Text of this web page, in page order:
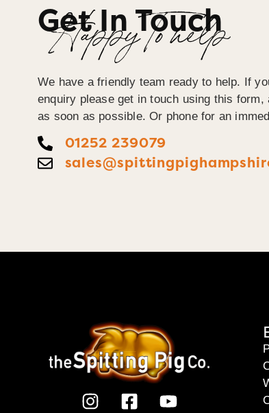
Get In Touch
Happy To help
We have a friendly team ready to help. If
enquiry please get in touch using this
as soon as possible. Or phone for an
01252 239079